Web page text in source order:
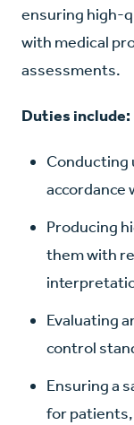
ensuring high-
with medical
assessments.
Duties include:
Conducting
accordance
Producing
them with
Evaluating
control
Ensuring a
for